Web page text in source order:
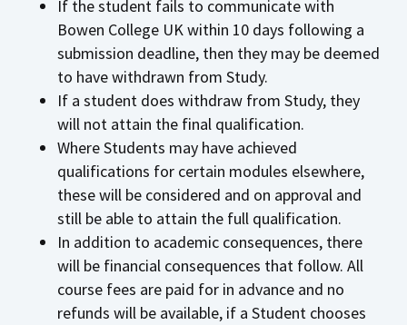
If the student fails to communicate with
Bowen College UK within 10 days following a
submission deadline, then they may be deemed
to have withdrawn from Study.
If a student does withdraw from Study, they
will not attain the final qualification.
Where Students may have achieved
qualifications for certain modules elsewhere,
these will be considered and on approval and
still be able to attain the full qualification.
In addition to academic consequences, there
will be financial consequences that follow. All
course fees are paid for in advance and no
refunds will be available, if a Student chooses